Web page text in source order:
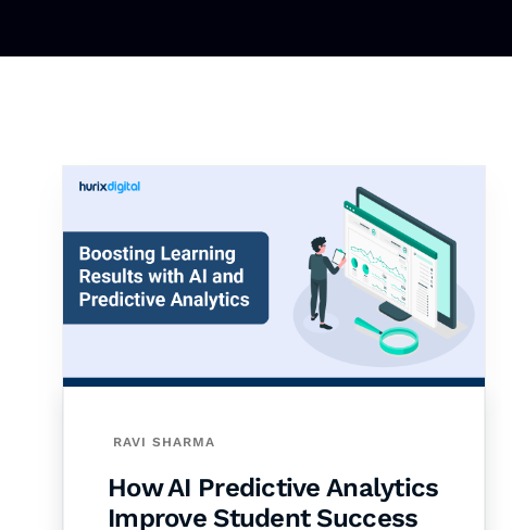
RAVI SHARMA
How AI Predictive Analytics
Improve Student Success